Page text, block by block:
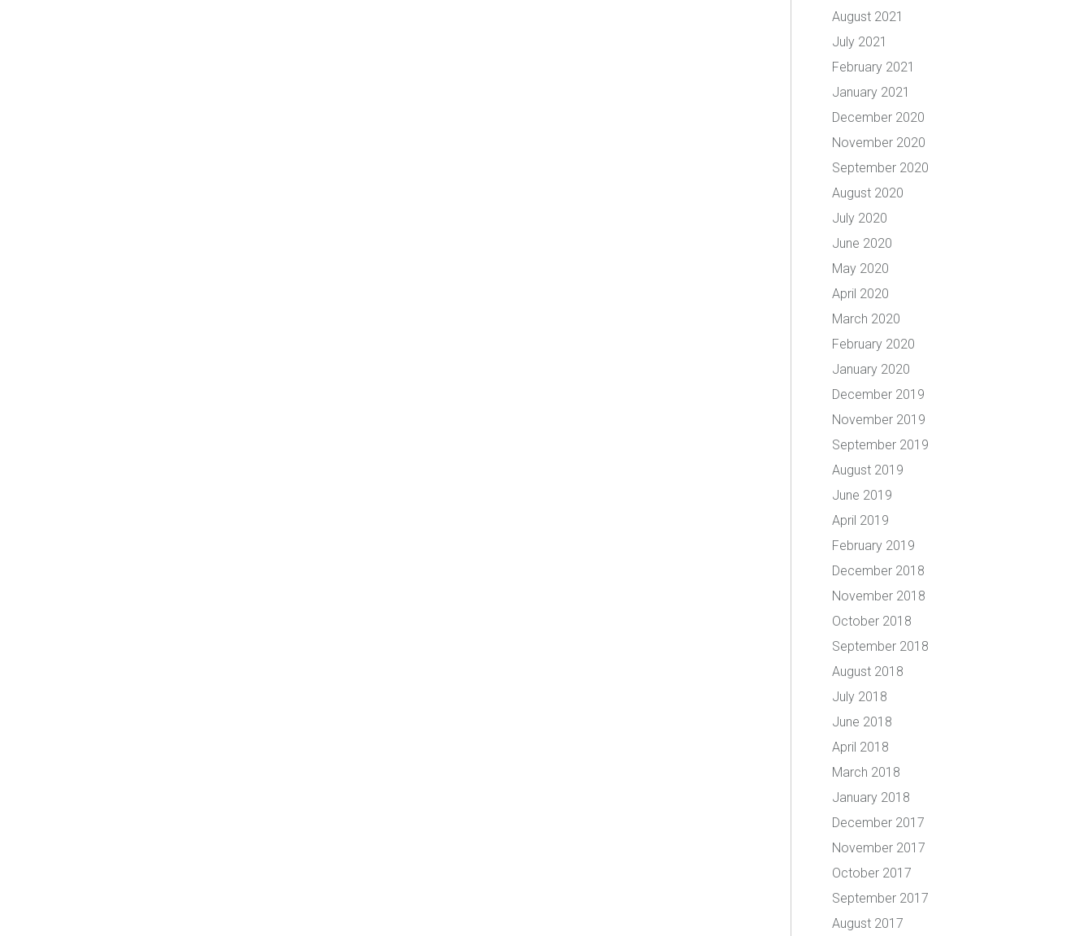
August 2021
July 2021
February 2021
January 2021
December 2020
November 2020
September 2020
August 2020
July 2020
June 2020
May 2020
April 2020
March 2020
February 2020
January 2020
December 2019
November 2019
September 2019
August 2019
June 2019
April 2019
February 2019
December 2018
November 2018
October 2018
September 2018
August 2018
July 2018
June 2018
April 2018
March 2018
January 2018
December 2017
November 2017
October 2017
September 2017
August 2017